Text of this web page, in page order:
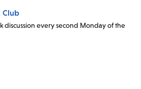
Club
discussion every second Monday of the